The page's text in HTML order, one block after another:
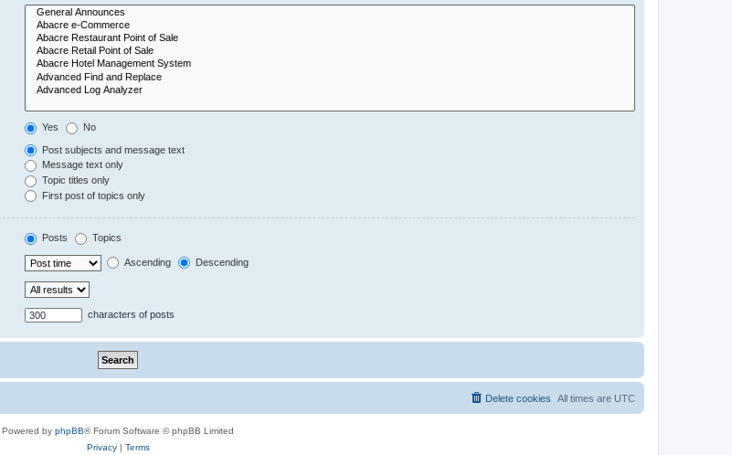
Yes No
Post subjects and message text
Message text only
Topic titles only
First post of topics only
Posts Topics
Ascending Descending
characters of posts
All times are UTC
Delete cookies
Powered by phpBB® Forum Software © phpBB Limited
Privacy| Terms